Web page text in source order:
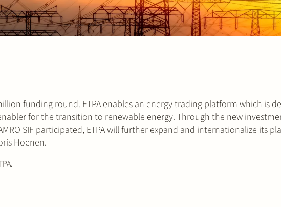
funding round. ETPA enables an energy trading platform which is
for the transition to renewable energy. Through the new
SIF participated, ETPA will further expand and internationalize its
Hoenen.